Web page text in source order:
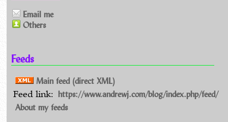
Email me
Others
Feeds
Main feed (direct XML)
Feed link: https://www.andrewj.com/blog/index.php/feed/
About my feeds